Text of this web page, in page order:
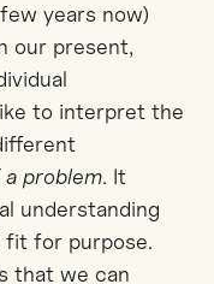
years now)
our present,
to interpret the
problem. It
understanding
fit for purpose.
that we can